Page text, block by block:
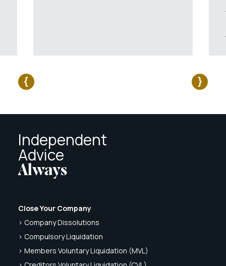
Independent
Advice
Always
Close Your Company
> Company Dissolutions
> Compulsory Liquidation
> Members Voluntary Liquidation (MVL)